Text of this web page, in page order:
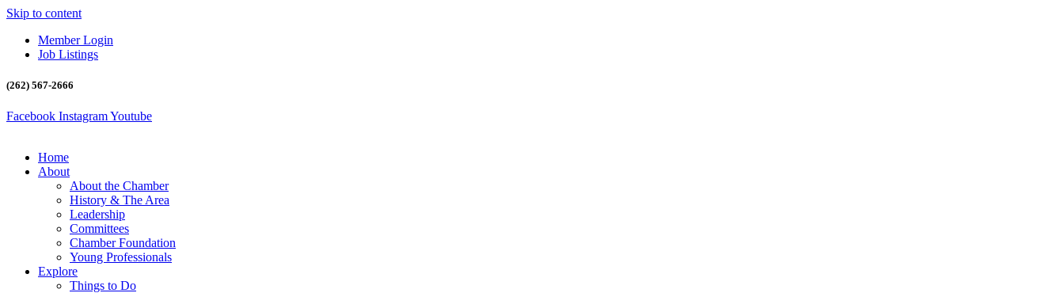
Skip to content
Member Login
Job Listings
(262) 567-2666
Facebook InstagramYoutube
Home
About
About the Chamber
History & The Area
Leadership
Committees
Chamber Foundation
Young Professionals
Explore
Things to Do